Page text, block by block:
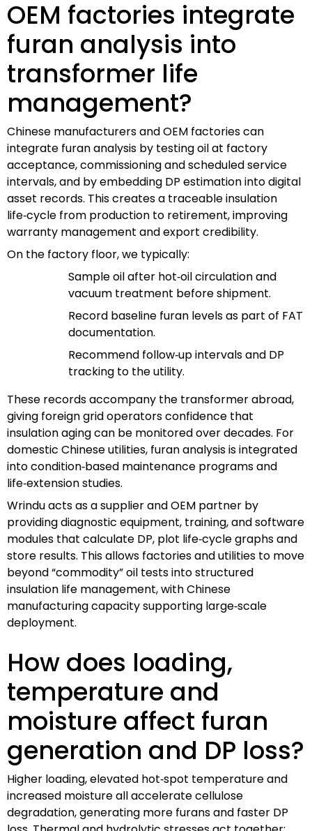
OEM factories integrate
furan analysis into
transformer life
management?
Chinese manufacturers and OEM factories can
integrate furan analysis by testing oil at factory
acceptance, commissioning and scheduled service
intervals, and by embedding DP estimation into digital
asset records. This creates a traceable insulation
life‑cycle from production to retirement, improving
warranty management and export credibility.
On the factory floor, we typically:
Sample oil after hot‑oil circulation and
vacuum treatment before shipment.
Record baseline furan levels as part of FAT
documentation.
Recommend follow‑up intervals and DP
tracking to the utility.
These records accompany the transformer abroad,
giving foreign grid operators confidence that
insulation aging can be monitored over decades. For
domestic Chinese utilities, furan analysis is integrated
into condition‑based maintenance programs and
life‑extension studies.
Wrindu acts as a supplier and OEM partner by
providing diagnostic equipment, training, and software
modules that calculate DP, plot life‑cycle graphs and
store results. This allows factories and utilities to move
beyond “commodity” oil tests into structured
insulation life management, with Chinese
manufacturing capacity supporting large‑scale
deployment.
How does loading,
temperature and
moisture affect furan
generation and DP loss?
Higher loading, elevated hot‑spot temperature and
increased moisture all accelerate cellulose
degradation, generating more furans and faster DP